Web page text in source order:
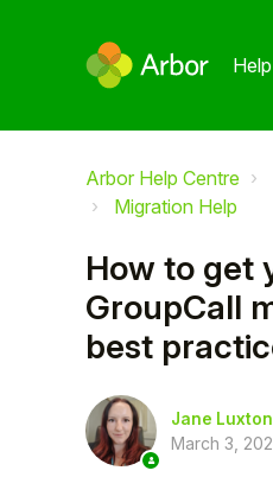
Arbor Help Centre
Migration Help
How to get
GroupCall
best
Jane
March 3,